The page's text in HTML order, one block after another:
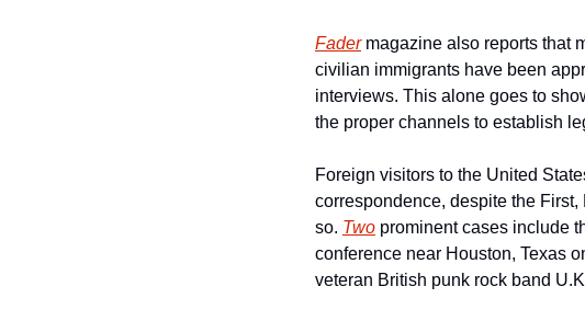
Fader magazine also reports that
civilian immigrants have been
interviews. This alone goes to
the proper channels to establish
Foreign visitors to the United
correspondence, despite the
so. Two prominent cases include
conference near Houston, Texas
veteran British punk rock band